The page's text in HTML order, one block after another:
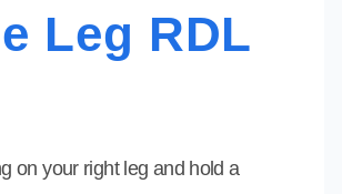
Leg RDL
on your right leg and hold a